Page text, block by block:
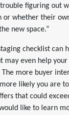
figuring out
or whether their
new space.”
checklist can
may even help
more buyer
likely you are
that could
like to learn